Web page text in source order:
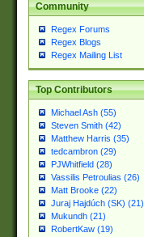
Community
Regex Forums
Regex Blogs
Regex Mailing List
Top Contributors
Michael Ash (55)
Steven Smith (42)
Matthew Harris (35)
tedcambron (29)
PJWhitfield (28)
Vassilis Petroulias (26)
Matt Brooke (22)
Juraj Hajdúch (SK) (21)
Mukundh (21)
RobertKaw (19)